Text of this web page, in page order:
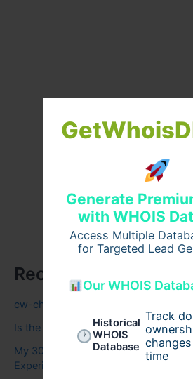
Generate
with WHOIS
Access Multiple
for Targeted Lead
Our WHOIS
Historical
WHOIS
Database
Track
time
Recent Posts
cw-check-https://test.com/
Is the Carnivore Diet Right for You? A
My 30-Night Zenhaven Mattress
Experience & Insights